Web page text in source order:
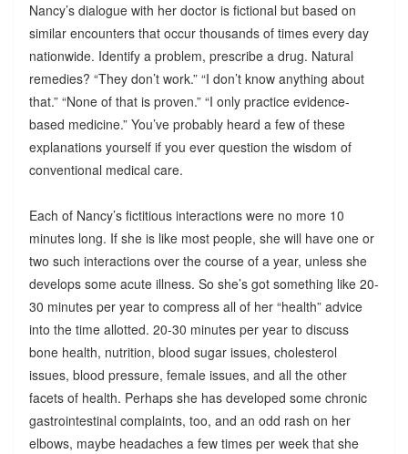
Nancy’s dialogue with her doctor is fictional but based on
similar encounters that occur thousands of times every day
nationwide. Identify a problem, prescribe a drug. Natural
remedies? “They don’t work.” “I don’t know anything about
that.” “None of that is proven.” “I only practice evidence-
based medicine.” You’ve probably heard a few of these
explanations yourself if you ever question the wisdom of
conventional medical care.
Each of Nancy’s fictitious interactions were no more 10
minutes long. If she is like most people, she will have one or
two such interactions over the course of a year, unless she
develops some acute illness. So she’s got something like 20-
30 minutes per year to compress all of her “health” advice
into the time allotted. 20-30 minutes per year to discuss
bone health, nutrition, blood sugar issues, cholesterol
issues, blood pressure, female issues, and all the other
facets of health. Perhaps she has developed some chronic
gastrointestinal complaints, too, and an odd rash on her
elbows, maybe headaches a few times per week that she